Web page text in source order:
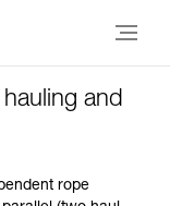
and
rope